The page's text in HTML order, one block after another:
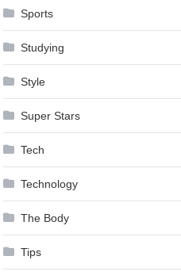
Sports
Studying
Style
Super Stars
Tech
Technology
The Body
Tips